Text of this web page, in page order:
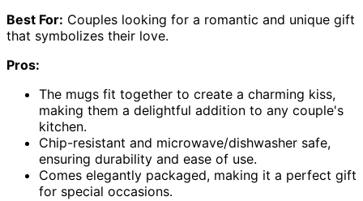
Best For: Couples looking for a romantic and unique gift
that symbolizes their love.
Pros:
The mugs fit together to create a charming kiss,
making them a delightful addition to any couple's
kitchen.
Chip-resistant and microwave/dishwasher safe,
ensuring durability and ease of use.
Comes elegantly packaged, making it a perfect gift
for special occasions.